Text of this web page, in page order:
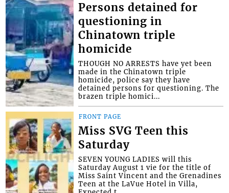
Persons detained for
questioning in
Chinatown triple
homicide
THOUGH NO ARRESTS have yet been
made in the Chinatown triple
homicide, police say they have
detained persons for questioning. The
brazen triple homici...
FRONT PAGE
Miss SVG Teen this
Saturday
SEVEN YOUNG LADIES will this
Saturday August 1 vie for the title of
Miss Saint Vincent and the Grenadines
Teen at the LaVue Hotel in Villa,